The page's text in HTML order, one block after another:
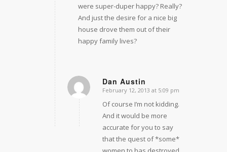
were super-duper happy? Really?
And just the desire for a nice big
house drove them out of their
happy family lives?
Dan Austin
says:
February 12, 2013 at 5:09 pm
Of course I’m not kidding.
And it would be more
accurate for you to say
that the quest of *some*